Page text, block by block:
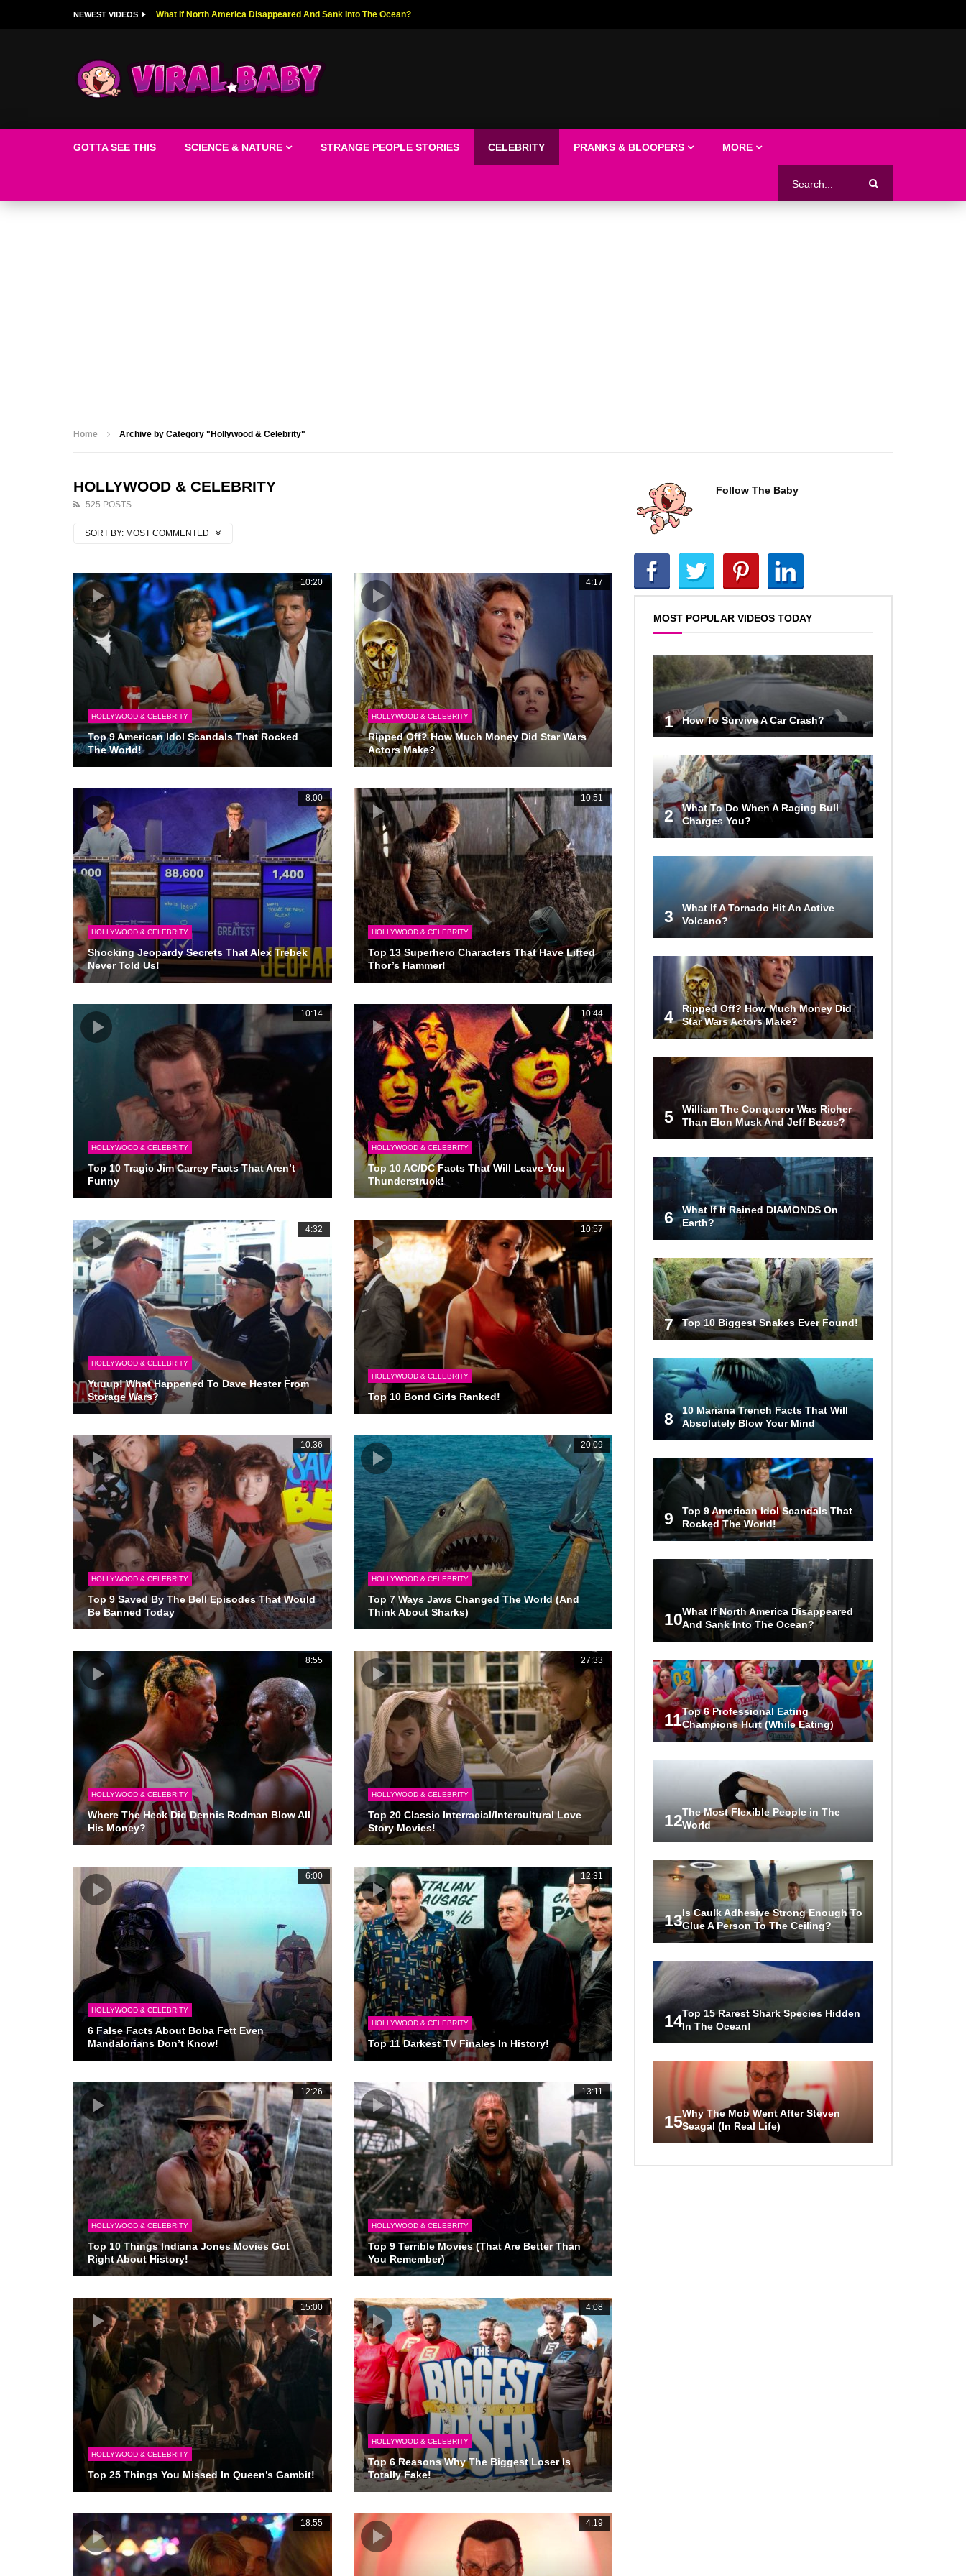
NEWEST VIDEOS Top 9 American Idol Scandals That Rocked The World!
GOTTA SEE THIS SCIENCE & NATURE STRANGE PEOPLE STORIES CELEBRITY PRANKS & BLOOPERS MORE
Home Archive by Category "Hollywood & Celebrity"
HOLLYWOOD & CELEBRITY
525 POSTS
SORT BY: MOST COMMENTED
10:20
HOLLYWOOD & CELEBRITY
Top 9 American Idol Scandals That Rocked
The World!
4:17
HOLLYWOOD & CELEBRITY
Ripped Off? How Much Money Did Star Wars
Actors Make?
8:00
HOLLYWOOD & CELEBRITY
Shocking Jeopardy Secrets That Alex Trebek
Never Told Us!
10:51
HOLLYWOOD & CELEBRITY
Top 13 Superhero Characters That Have Lifted
Thor’s Hammer!
10:14
HOLLYWOOD & CELEBRITY
Top 10 Tragic Jim Carrey Facts That Aren’t
Funny
10:44
HOLLYWOOD & CELEBRITY
Top 10 AC/DC Facts That Will Leave You
Thunderstruck!
4:32
HOLLYWOOD & CELEBRITY
Yuuup! What Happened To Dave Hester From
Storage Wars?
10:57
HOLLYWOOD & CELEBRITY
Top 10 Bond Girls Ranked!
10:36
HOLLYWOOD & CELEBRITY
Top 9 Saved By The Bell Episodes That Would
Be Banned Today
20:09
HOLLYWOOD & CELEBRITY
Top 7 Ways Jaws Changed The World (And
Think About Sharks)
8:55
HOLLYWOOD & CELEBRITY
Where The Heck Did Dennis Rodman Blow All
His Money?
27:33
HOLLYWOOD & CELEBRITY
Top 20 Classic Interracial/Intercultural Love
Story Movies!
6:00
HOLLYWOOD & CELEBRITY
6 False Facts About Boba Fett Even
Mandalorians Don’t Know!
12:31
HOLLYWOOD & CELEBRITY
Top 11 Darkest TV Finales In History!
12:26
HOLLYWOOD & CELEBRITY
Top 10 Things Indiana Jones Movies Got
Right About History!
13:11
HOLLYWOOD & CELEBRITY
Top 9 Terrible Movies (That Are Better Than
You Remember)
15:00
HOLLYWOOD & CELEBRITY
Top 25 Things You Missed In Queen’s Gambit!
4:08
HOLLYWOOD & CELEBRITY
Top 6 Reasons Why The Biggest Loser Is
Totally Fake!
18:55 4:19
Follow The Baby
MOST POPULAR VIDEOS TODAY
1 How To Survive A Car Crash?
2
What To Do When A Raging Bull
Charges You?
3
What If A Tornado Hit An Active
Volcano?
4
Ripped Off? How Much Money Did
Star Wars Actors Make?
5
William The Conqueror Was Richer
Than Elon Musk And Jeff Bezos?
6
What If It Rained DIAMONDS On
Earth?
7 Top 10 Biggest Snakes Ever Found!
8
10 Mariana Trench Facts That Will
Absolutely Blow Your Mind
9
Top 9 American Idol Scandals That
Rocked The World!
10What If North America Disappeared
And Sank Into The Ocean?
11Top 6 Professional Eating
Champions Hurt (While Eating)
12The Most Flexible People in The
World
13Is Caulk Adhesive Strong Enough To
Glue A Person To The Ceiling?
14Top 15 Rarest Shark Species Hidden
In The Ocean!
15Why The Mob Went After Steven
Seagal (In Real Life)